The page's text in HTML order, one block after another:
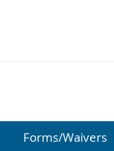
Forms/Waivers